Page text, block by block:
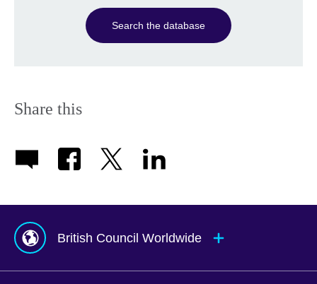
Search the database
Share this
British Council Worldwide